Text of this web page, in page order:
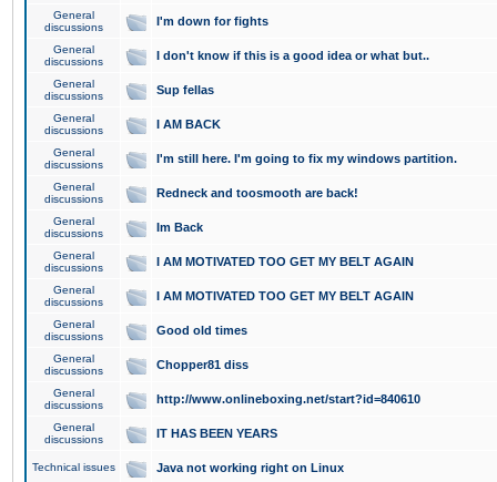
General
discussions
I'm down for fights
General
discussions
I don't know if this is a good idea or what but..
General
discussions
Sup fellas
General
discussions
I AM BACK
General
discussions
I'm still here. I'm going to fix my windows partition.
General
discussions
Redneck and toosmooth are back!
General
discussions
Im Back
General
discussions
I AM MOTIVATED TOO GET MY BELT AGAIN
General
discussions
I AM MOTIVATED TOO GET MY BELT AGAIN
General
discussions
Good old times
General
discussions
Chopper81 diss
General
discussions
http://www.onlineboxing.net/start?id=840610
General
discussions
IT HAS BEEN YEARS
Technical issues Java not working right on Linux